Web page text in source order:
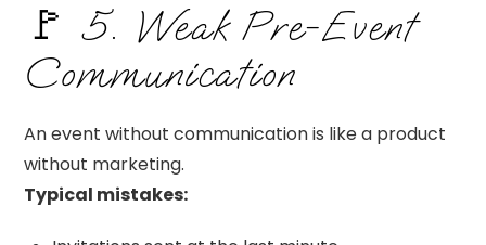
🚩 5. Weak Pre-Event
Communication
An event without communication is like a product
without marketing.
Typical mistakes: